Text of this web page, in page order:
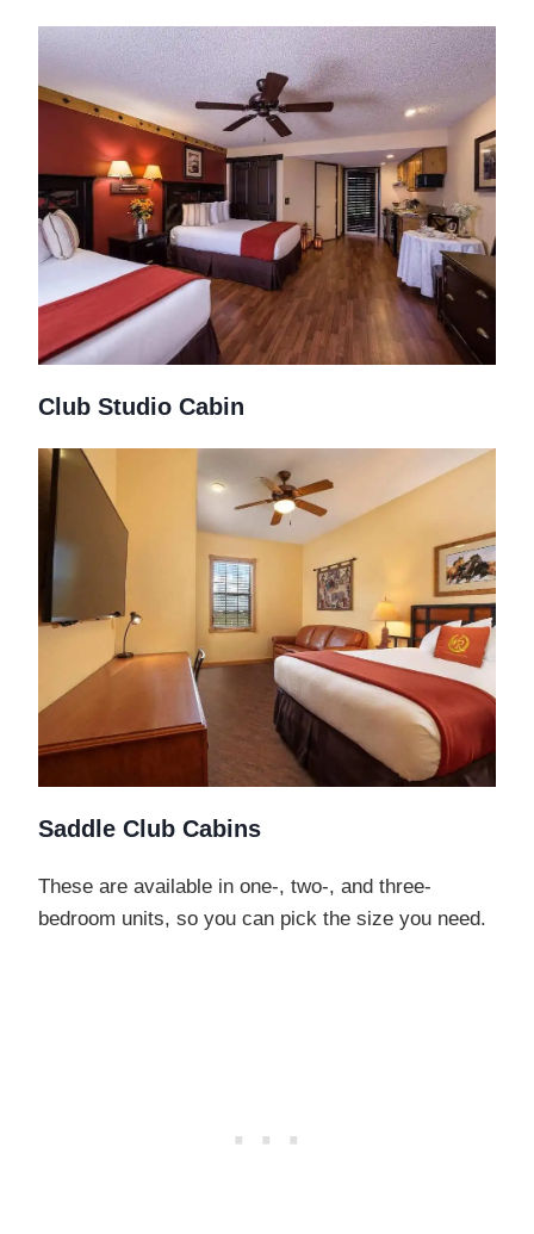
Club Studio Cabin
Saddle Club Cabins
These are available in one-, two-, and three-
bedroom units, so you can pick the size you need.